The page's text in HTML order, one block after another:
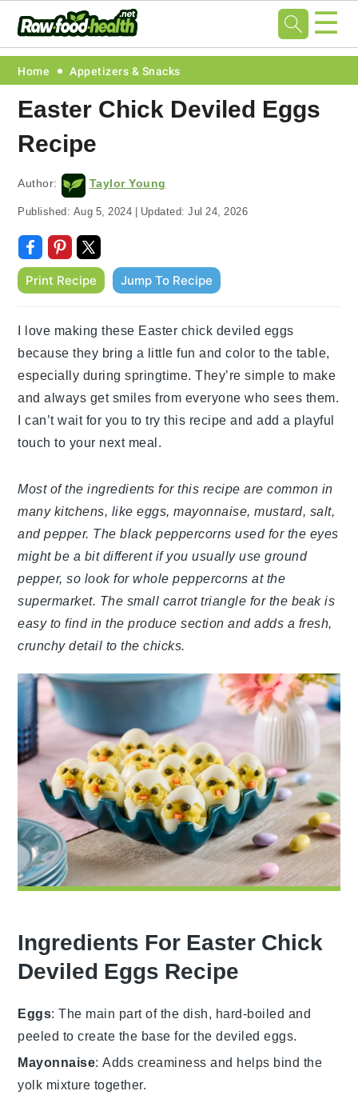
Skip
primary
navigation
Skip
main
content
Skip
primary
sidebar
Skip
footer
☰
Home Appetizers & Snacks
Easter Chick Deviled Eggs
Recipe
Author: Taylor Young
Published: Aug 5, 2024 | Updated:Jul 24, 2026
Print Recipe Jump To Recipe
I love making these Easter chick deviled eggs
because they bring a little fun and color to the table,
especially during springtime. They’re simple to make
and always get smiles from everyone who sees them.
I can’t wait for you to try this recipe and add a playful
touch to your next meal.
Most of the ingredients for this recipe are common in
many kitchens, like eggs, mayonnaise, mustard, salt,
and pepper. The black peppercorns used for the eyes
might be a bit different if you usually use ground
pepper, so look for whole peppercorns at the
supermarket. The small carrot triangle for the beak is
easy to find in the produce section and adds a fresh,
crunchy detail to the chicks.
Ingredients For Easter Chick
Deviled Eggs Recipe
Eggs: The main part of the dish, hard-boiled and
peeled to create the base for the deviled eggs.
Mayonnaise: Adds creaminess and helps bind the
yolk mixture together.